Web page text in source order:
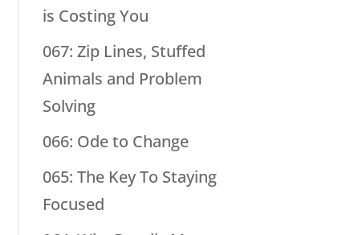
is Costing You
067: Zip Lines, Stuffed
Animals and Problem
Solving
066: Ode to Change
065: The Key To Staying
Focused